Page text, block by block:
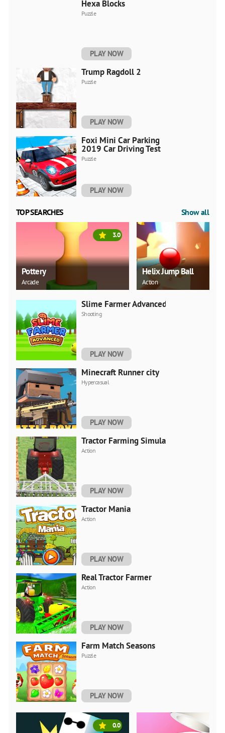
Hexa Blocks
Puzzle
PLAY NOW
Trump Ragdoll 2
Puzzle
PLAY NOW
Foxi Mini Car Parking
2019 Car Driving Test
Puzzle
PLAY NOW
TOP SEARCHES Show all
Pottery
Arcade
3.0
Helix Jump Ball
Action
Slime Farmer Advanced
Shooting
PLAY NOW
Minecraft Runner city
Hypercasual
PLAY NOW
Tractor Farming Simulator
Action
PLAY NOW
Tractor Mania
Action
PLAY NOW
Real Tractor Farmer
Action
PLAY NOW
Farm Match Seasons
Puzzle
PLAY NOW
0.0